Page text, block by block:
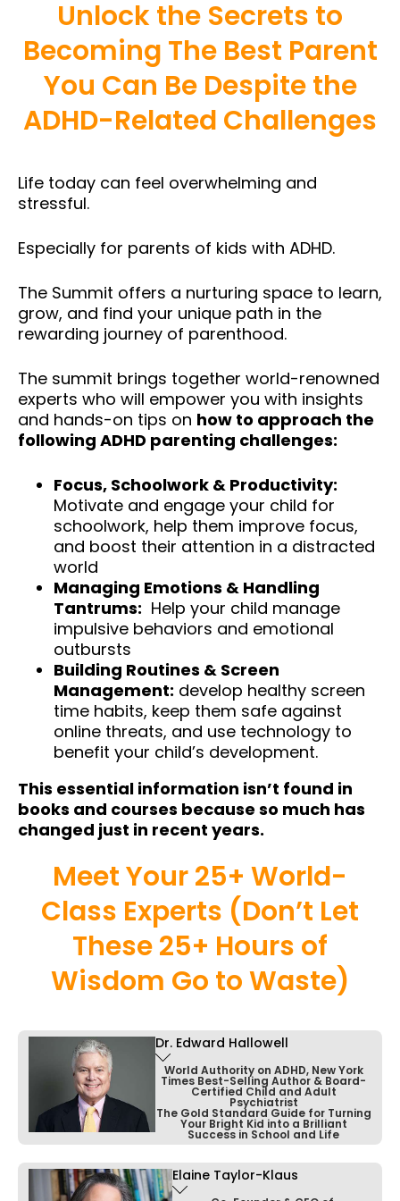
Unlock the Secrets to
Becoming The Best Parent
You Can Be Despite the
ADHD-Related Challenges
Life today can feel overwhelming and
stressful.
Especially for parents of kids with ADHD.
The Summit offers a nurturing space to learn,
grow, and find your unique path in the
rewarding journey of parenthood.
The summit brings together world-renowned
experts who will empower you with insights
and hands-on tips on how to approach the
following ADHD parenting challenges:
Focus, Schoolwork & Productivity:
Motivate and engage your child for
schoolwork, help them improve focus,
and boost their attention in a distracted
world
Managing Emotions & Handling
Tantrums: Help your child manage
impulsive behaviors and emotional
outbursts
Building Routines & Screen
Management: develop healthy screen
time habits, keep them safe against
online threats, and use technology to
benefit your child’s development.
This essential information isn’t found in
books and courses because so much has
changed just in recent years.
Meet Your 25+ World-
Class Experts (Don’t Let
These 25+ Hours of
Wisdom Go to Waste)
Dr. Edward Hallowell
World Authority on ADHD, New York
Times Best-Selling Author & Board-
Certified Child and Adult
Psychiatrist
The Gold Standard Guide for Turning
Your Bright Kid into a Brilliant
Success in School and Life
Dr. Ned Hallowell is a prominent psychiatrist
Elaine Taylor-Klaus